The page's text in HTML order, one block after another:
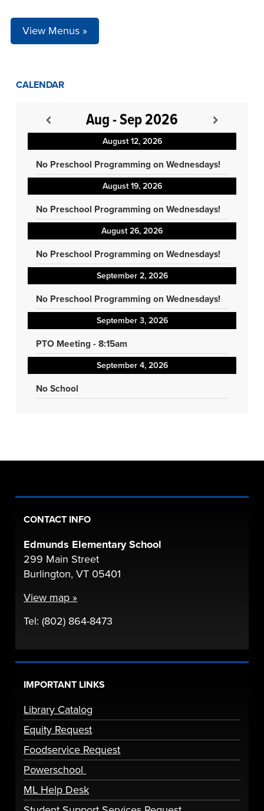
View Menus »
CALENDAR
Aug - Sep 2026
August 12, 2026
No Preschool Programming on Wednesdays!
August 19, 2026
No Preschool Programming on Wednesdays!
August 26, 2026
No Preschool Programming on Wednesdays!
September 2, 2026
No Preschool Programming on Wednesdays!
September 3, 2026
PTO Meeting - 8:15am
September 4, 2026
No School
CONTACT INFO
Edmunds Elementary School
299 Main Street
Burlington, VT 05401
View map »
Tel: (802) 864-8473
IMPORTANT LINKS
Library Catalog
Equity Request
Foodservice Request
Powerschool
ML Help Desk